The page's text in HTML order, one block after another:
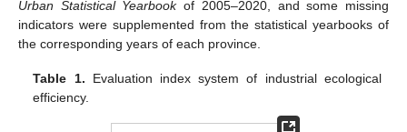
Urban Statistical Yearbookof 2005–2020, and some missing
indicators were supplemented from the statistical yearbooks of
the corresponding years of each province.
Table 1. Evaluation index system of industrial ecological
efficiency.